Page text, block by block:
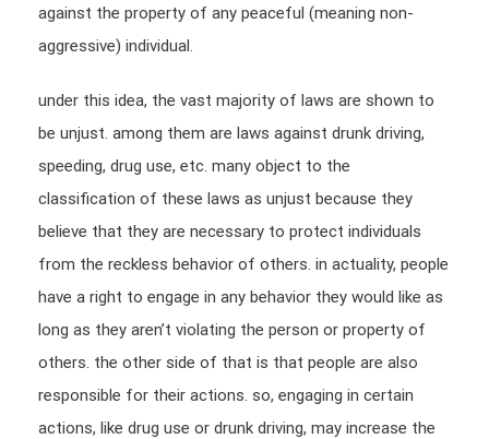
against the property of any peaceful (meaning non-
aggressive) individual.
under this idea, the vast majority of laws are shown to
be unjust. among them are laws against drunk driving,
speeding, drug use, etc. many object to the
classification of these laws as unjust because they
believe that they are necessary to protect individuals
from the reckless behavior of others. in actuality, people
have a right to engage in any behavior they would like as
long as they aren’t violating the person or property of
others. the other side of that is that people are also
responsible for their actions. so, engaging in certain
actions, like drug use or drunk driving, may increase the